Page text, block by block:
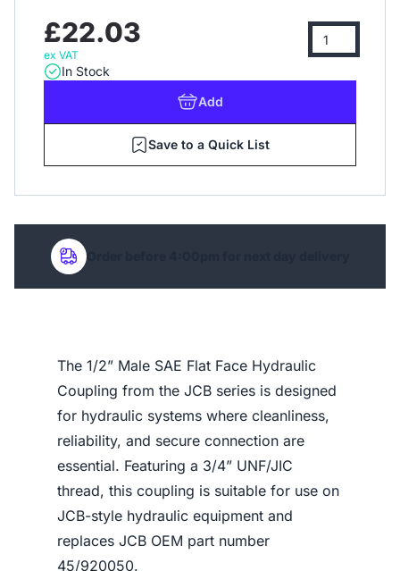
£22.03
ex VAT
In Stock
Add
Save to a Quick List
Order before 4:00pm for next day delivery
The 1/2” Male SAE Flat Face Hydraulic
Coupling from the JCB series is designed
for hydraulic systems where cleanliness,
reliability, and secure connection are
essential. Featuring a 3/4” UNF/JIC
thread, this coupling is suitable for use on
JCB-style hydraulic equipment and
replaces JCB OEM part number
45/920050.